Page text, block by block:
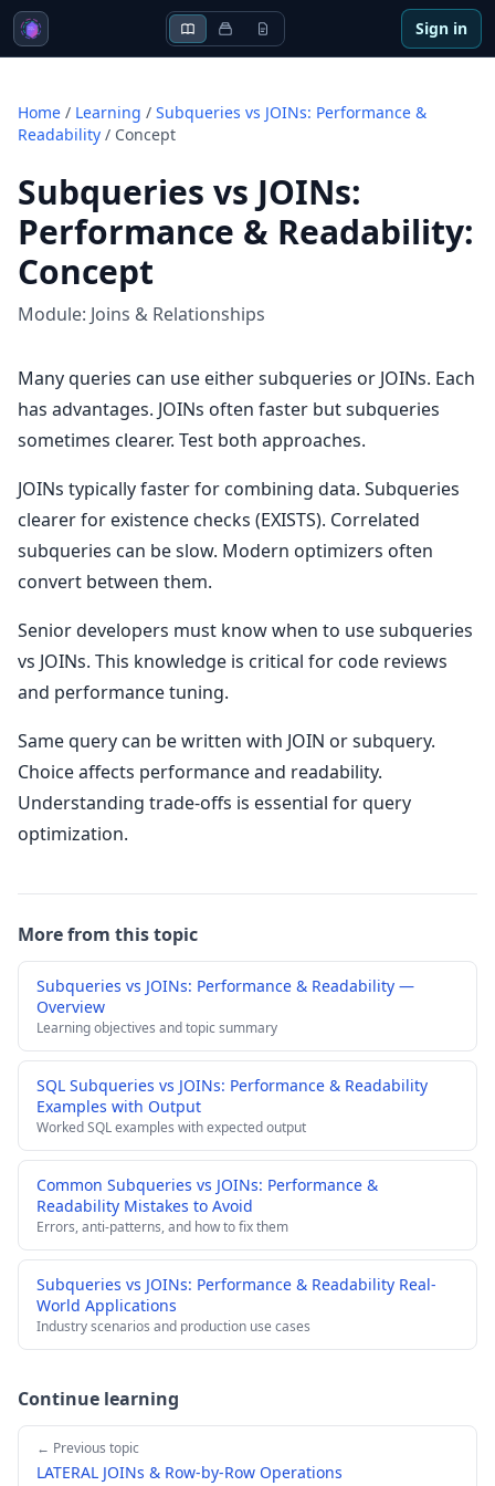
Sign in
Home / Learning / Subqueries vs JOINs: Performance &
Readability / Concept
Subqueries vs JOINs:
Performance & Readability:
Concept
Module: Joins & Relationships
Many queries can use either subqueries or JOINs. Each
has advantages. JOINs often faster but subqueries
sometimes clearer. Test both approaches.
JOINs typically faster for combining data. Subqueries
clearer for existence checks (EXISTS). Correlated
subqueries can be slow. Modern optimizers often
convert between them.
Senior developers must know when to use subqueries
vs JOINs. This knowledge is critical for code reviews
and performance tuning.
Same query can be written with JOIN or subquery.
Choice affects performance and readability.
Understanding trade-offs is essential for query
optimization.
More from this topic
Subqueries vs JOINs: Performance & Readability —
Overview
Learning objectives and topic summary
SQL Subqueries vs JOINs: Performance & Readability
Examples with Output
Worked SQL examples with expected output
Common Subqueries vs JOINs: Performance &
Readability Mistakes to Avoid
Errors, anti-patterns, and how to fix them
Subqueries vs JOINs: Performance & Readability Real-
World Applications
Industry scenarios and production use cases
Continue learning
← Previous topic
LATERAL JOINs & Row-by-Row Operations